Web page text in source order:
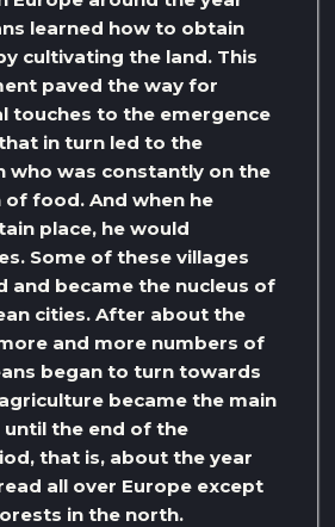
learned how to obtain
cultivating the land. This
paved the way for
touches to the emergence
in turn led to the
who was constantly on the
of food. And when he
place, he would
Some of these villages
and became the nucleus of
cities. After about the
and more numbers of
began to turn towards
became the main
the end of the
that is, about the year
all over Europe except
in the north.